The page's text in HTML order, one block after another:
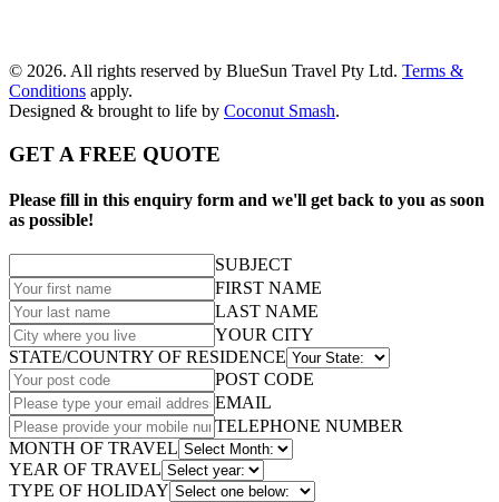
© 2026. All rights reserved by BlueSun Travel Pty Ltd. Terms &
Conditions apply.
Designed & brought to life by Coconut Smash.
GET A FREE QUOTE
Please fill in this enquiry form and we'll get back to you as soon
as possible!
SUBJECT
FIRST NAME
LAST NAME
YOUR CITY
STATE/COUNTRY OF RESIDENCE
POST CODE
EMAIL
TELEPHONE NUMBER
MONTH OF TRAVEL
YEAR OF TRAVEL
TYPE OF HOLIDAY